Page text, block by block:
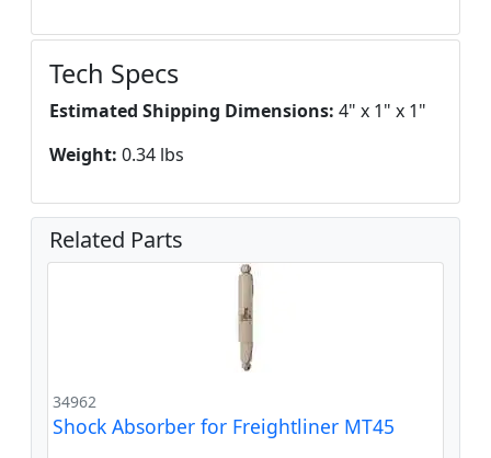
Tech Specs
Estimated Shipping Dimensions: 4" x 1" x 1"
Weight: 0.34 lbs
Related Parts
34962
Shock Absorber for Freightliner MT45